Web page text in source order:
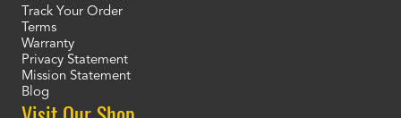
Track Your Order
Terms
Warranty
Privacy Statement
Mission Statement
Blog